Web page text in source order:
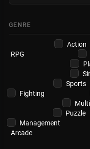
GENRE
Action
RPG
Sports
Fighting
Puzzle
Management
Arcade